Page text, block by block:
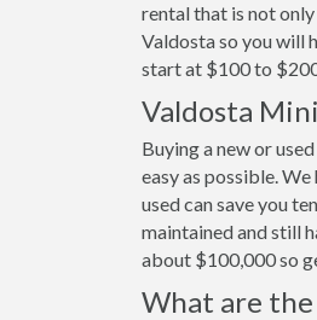
rental that is not
Valdosta so you will
start at $100 to
Valdosta
Buying a new or
easy as possible.
used can save you
maintained and still
about $100,000 so
What are the